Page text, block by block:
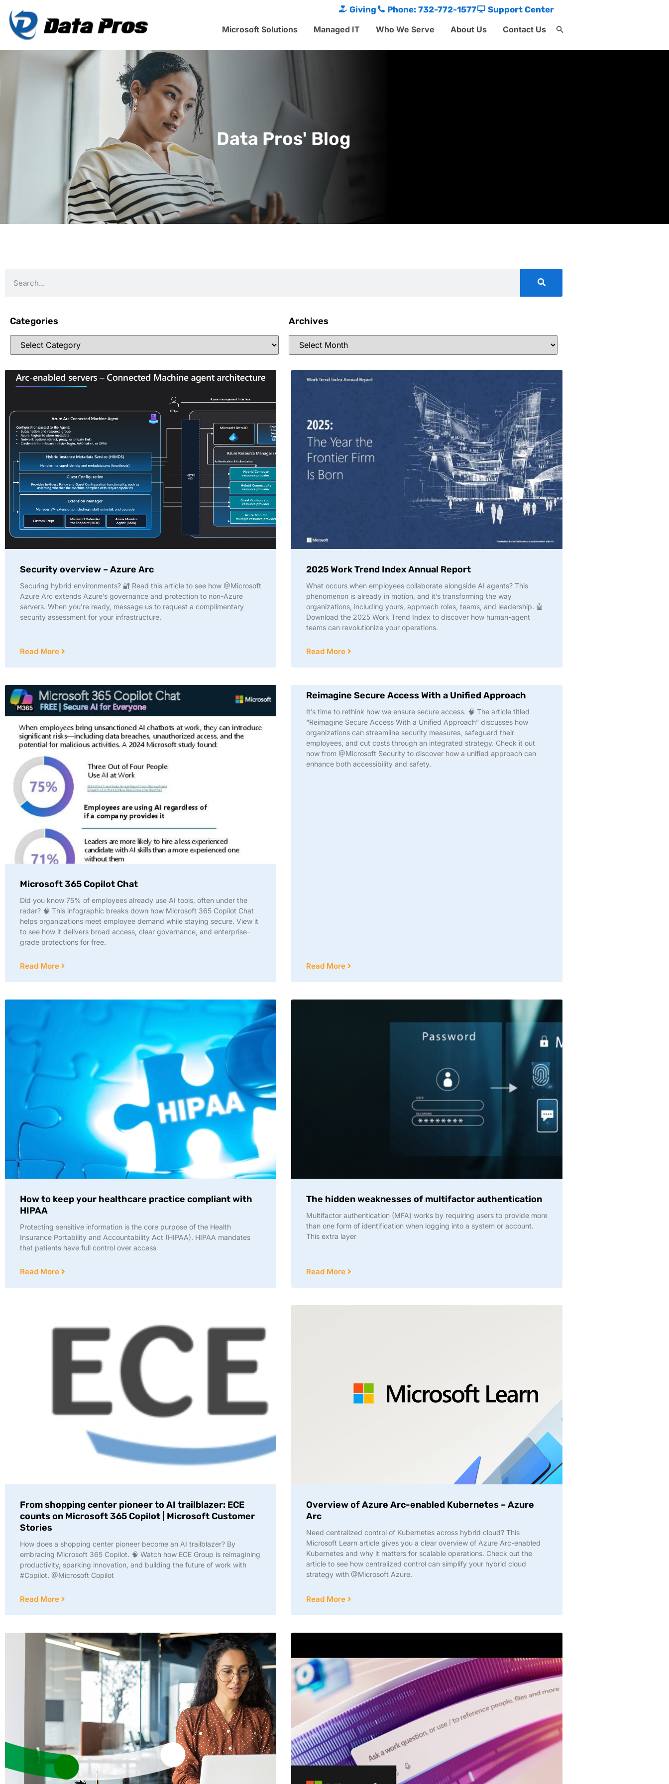
Giving Phone: 732-772-1577
Support Center
Microsoft Solutions
Managed IT Who We Serve About Us Contact Us
Search
Data Pros' Blog
Categories Archives
Security overview – Azure Arc
Securing hybrid environments? 🔐 Read this article to see how @Microsoft
Azure Arc extends Azure’s governance and protection to non-Azure
servers. When you’re ready, message us to request a complimentary
security assessment for your infrastructure.
Read More
2025 Work Trend Index Annual Report
What occurs when employees collaborate alongside AI agents? This
phenomenon is already in motion, and it’s transforming the way
organizations, including yours, approach roles, teams, and leadership. 🤖
Download the 2025 Work Trend Index to discover how human-agent
teams can revolutionize your operations.
Read More
Microsoft 365 Copilot Chat
Did you know 75% of employees already use AI tools, often under the
radar? 🧠 This infographic breaks down how Microsoft 365 Copilot Chat
helps organizations meet employee demand while staying secure. View it
to see how it delivers broad access, clear governance, and enterprise-
grade protections for free.
Read More
Reimagine Secure Access With a Unified Approach
It’s time to rethink how we ensure secure access. 🧠 The article titled
“Reimagine Secure Access With a Unified Approach” discusses how
organizations can streamline security measures, safeguard their
employees, and cut costs through an integrated strategy. Check it out
now from @Microsoft Security to discover how a unified approach can
enhance both accessibility and safety.
Read More
How to keep your healthcare practice compliant with
HIPAA
Protecting sensitive information is the core purpose of the Health
Insurance Portability and Accountability Act (HIPAA). HIPAA mandates
that patients have full control over access
Read More
The hidden weaknesses of multifactor authentication
Multifactor authentication (MFA) works by requiring users to provide more
than one form of identification when logging into a system or account.
This extra layer
Read More
From shopping center pioneer to AI trailblazer: ECE
counts on Microsoft 365 Copilot | Microsoft Customer
Stories
How does a shopping center pioneer become an AI trailblazer? By
embracing Microsoft 365 Copilot. 🧠 Watch how ECE Group is reimagining
productivity, sparking innovation, and building the future of work with
#Copilot. @Microsoft Copilot
Read More
Overview of Azure Arc-enabled Kubernetes – Azure
Arc
Need centralized control of Kubernetes across hybrid cloud? This
Microsoft Learn article gives you a clear overview of Azure Arc-enabled
Kubernetes and why it matters for scalable operations. Check out the
article to see how centralized control can simplify your hybrid cloud
strategy with @Microsoft Azure.
Read More